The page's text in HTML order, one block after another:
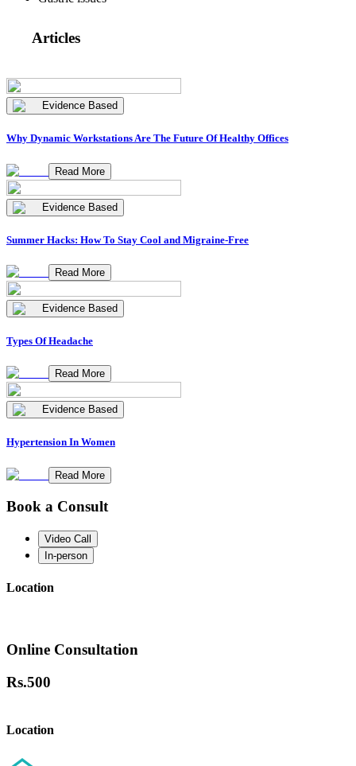
Articles
Evidence Based
Why Dynamic Workstations Are The Future Of Healthy Offices
Read More
Evidence Based
Summer Hacks: How To Stay Cool and Migraine-Free
Read More
Evidence Based
Types Of Headache
Read More
Evidence Based
Hypertension In Women
Read More
Book a Consult
Video Call
In-person
Location
Online Consultation
Rs.500
Location